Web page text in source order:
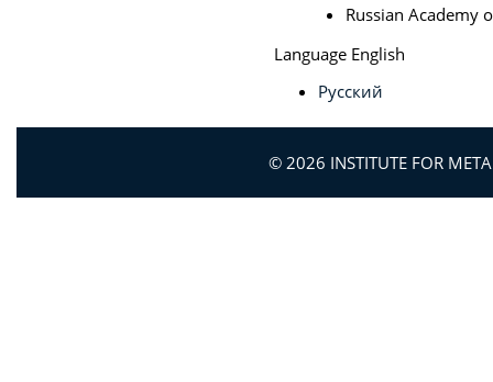
Russian Academy
Language English
Русский
© 2026 INSTITUTE FOR